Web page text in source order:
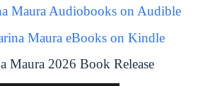
Maura Audiobooks on Audible
Maura eBooks on Kindle
Maura 2026 Book Release